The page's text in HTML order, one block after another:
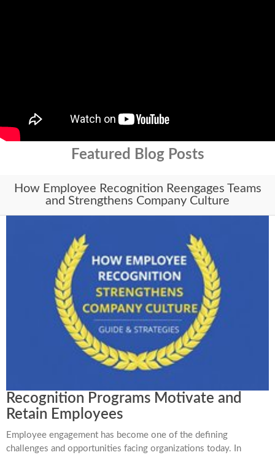
Featured Blog Posts
How Employee Recognition Reengages Teams
and Strengthens Company Culture
Recognition Programs Motivate and
Retain Employees
Employee engagement has become one of the defining
challenges and opportunities facing organizations today. In